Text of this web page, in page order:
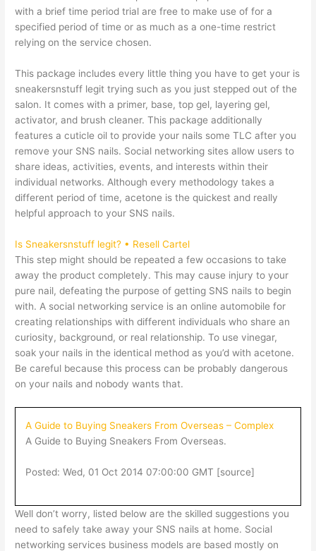
with a brief time period trial are free to make use of for a
specified period of time or as much as a one-time restrict
relying on the service chosen.
This package includes every little thing you have to get your is
sneakersnstuff legit trying such as you just stepped out of the
salon. It comes with a primer, base, top gel, layering gel,
activator, and brush cleaner. This package additionally
features a cuticle oil to provide your nails some TLC after you
remove your SNS nails. Social networking sites allow users to
share ideas, activities, events, and interests within their
individual networks. Although every methodology takes a
different period of time, acetone is the quickest and really
helpful approach to your SNS nails.
Is Sneakersnstuff legit? • Resell Cartel
This step might should be repeated a few occasions to take
away the product completely. This may cause injury to your
pure nail, defeating the purpose of getting SNS nails to begin
with. A social networking service is an online automobile for
creating relationships with different individuals who share an
curiosity, background, or real relationship. To use vinegar,
soak your nails in the identical method as you’d with acetone.
Be careful because this process can be probably dangerous
on your nails and nobody wants that.
A Guide to Buying Sneakers From Overseas – Complex
A Guide to Buying Sneakers From Overseas.
Posted: Wed, 01 Oct 2014 07:00:00 GMT [source]
Well don’t worry, listed below are the skilled suggestions you
need to safely take away your SNS nails at home. Social
networking services business models are based mostly on